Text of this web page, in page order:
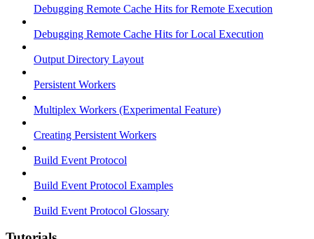
Debugging Remote Cache Hits for Remote Execution
Debugging Remote Cache Hits for Local Execution
Output Directory Layout
Persistent Workers
Multiplex Workers (Experimental Feature)
Creating Persistent Workers
Build Event Protocol
Build Event Protocol Examples
Build Event Protocol Glossary